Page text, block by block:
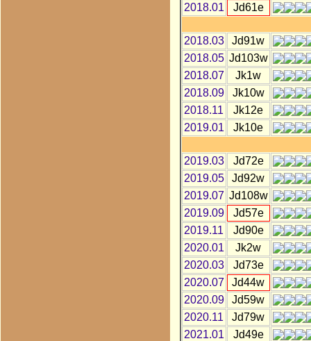
2018.01
Jd61e
2018.03
Jd91w
2018.05 Jd103w
2018.07
Jk1w
2018.09
Jk10w
2018.11
Jk12e
2019.01
Jk10e
2019.03
Jd72e
2019.05
Jd92w
2019.07 Jd108w
2019.09
Jd57e
2019.11
Jd90e
2020.01
Jk2w
2020.03
Jd73e
2020.07
Jd44w
2020.09
Jd59w
2020.11
Jd79w
2021.01
Jd49e